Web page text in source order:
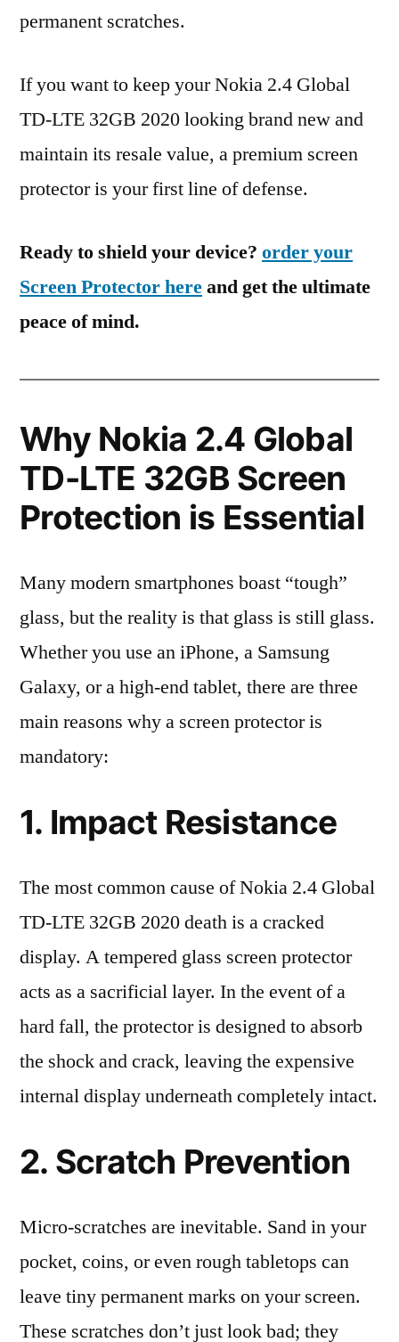
permanent scratches.
If you want to keep your Nokia 2.4 Global
TD-LTE 32GB 2020 looking brand new and
maintain its resale value, a premium screen
protector is your first line of defense.
Ready to shield your device? order your
Screen Protector hereand get the ultimate
peace of mind.
Why Nokia 2.4 Global
TD-LTE 32GB Screen
Protection is Essential
Many modern smartphones boast “tough”
glass, but the reality is that glass is still glass.
Whether you use an iPhone, a Samsung
Galaxy, or a high-end tablet, there are three
main reasons why a screen protector is
mandatory:
1. Impact Resistance
The most common cause of Nokia 2.4 Global
TD-LTE 32GB 2020 death is a cracked
display. A tempered glass screen protector
acts as a sacrificial layer. In the event of a
hard fall, the protector is designed to absorb
the shock and crack, leaving the expensive
internal display underneath completely intact.
2. Scratch Prevention
Micro-scratches are inevitable. Sand in your
pocket, coins, or even rough tabletops can
leave tiny permanent marks on your screen.
These scratches don’t just look bad; they